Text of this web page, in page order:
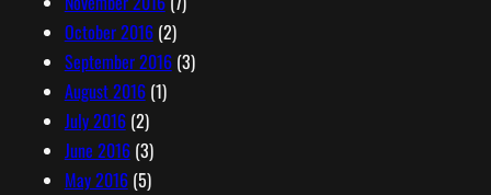
October 2016(2)
September 2016(3)
August 2016(1)
July 2016(2)
June 2016(3)
May 2016(5)